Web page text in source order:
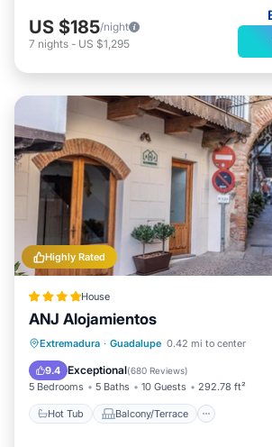
US $185/night
7 nights - US $1,295
Highly Rated
House
ANJ Alojamientos
Extremadura · Guadalupe 0.42 mi to center
9.4 Exceptional(680 Reviews)
5 Bedrooms 5 Baths 10 Guests 292.78 ft²
Hot Tub Balcony/Terrace
Hot Tub
Balcony/Terrace
Air Conditioner